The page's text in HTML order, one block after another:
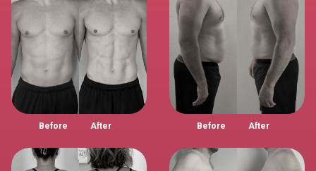
Before After Before After